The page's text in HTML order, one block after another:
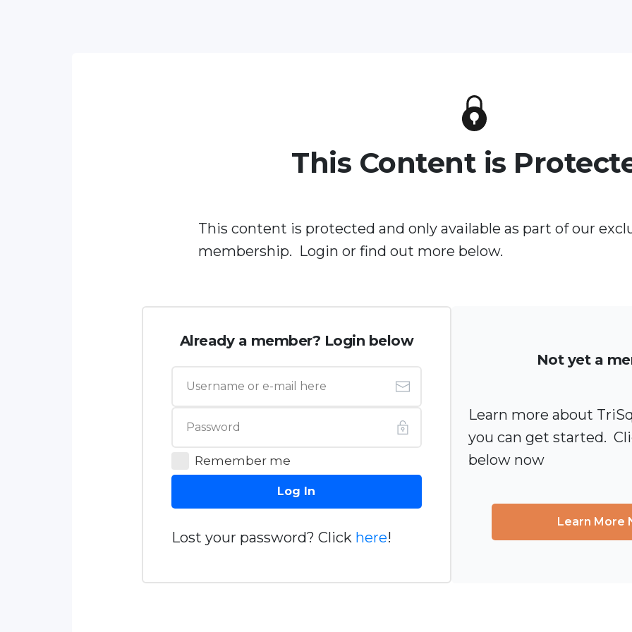
This Content is
This content is protected and only available as part of our
membership. Login or find out more below.
Already a member? Login below
Remember me
Log In
Lost your password? Click here!
Not yet a
Learn more about
you can get started.
below now
Learn More